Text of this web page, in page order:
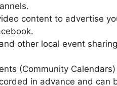
content to advertise
other local event
(Community
in advance and